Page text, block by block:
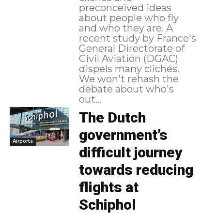
preconceived ideas
about people who fly
and who they are. A
recent study by France's
General Directorate of
Civil Aviation (DGAC)
dispels many clichés.
We won't rehash the
debate about who's
out...
Airports
The Dutch
government’s
difficult journey
towards reducing
flights at
Schiphol